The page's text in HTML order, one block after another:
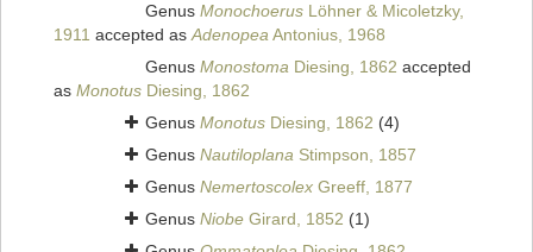
Genus Monochoerus Löhner & Micoletzky,
1911 accepted asAdenopeaAntonius, 1968
Genus Monostoma Diesing, 1862 accepted
as Monotus Diesing, 1862
Genus Monotus Diesing, 1862 (4)
Genus Nautiloplana Stimpson, 1857
Genus Nemertoscolex Greeff, 1877
Genus Niobe Girard, 1852 (1)